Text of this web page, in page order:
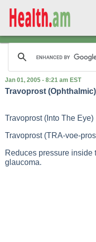
Jan 01, 2005 - 8:21 am EST
Travoprost (Ophthalmic)
Travoprost (Into The Eye)
Travoprost (TRA-voe-
Reduces pressure inside
glaucoma.